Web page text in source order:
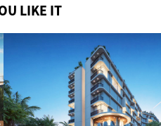
LIKE IT